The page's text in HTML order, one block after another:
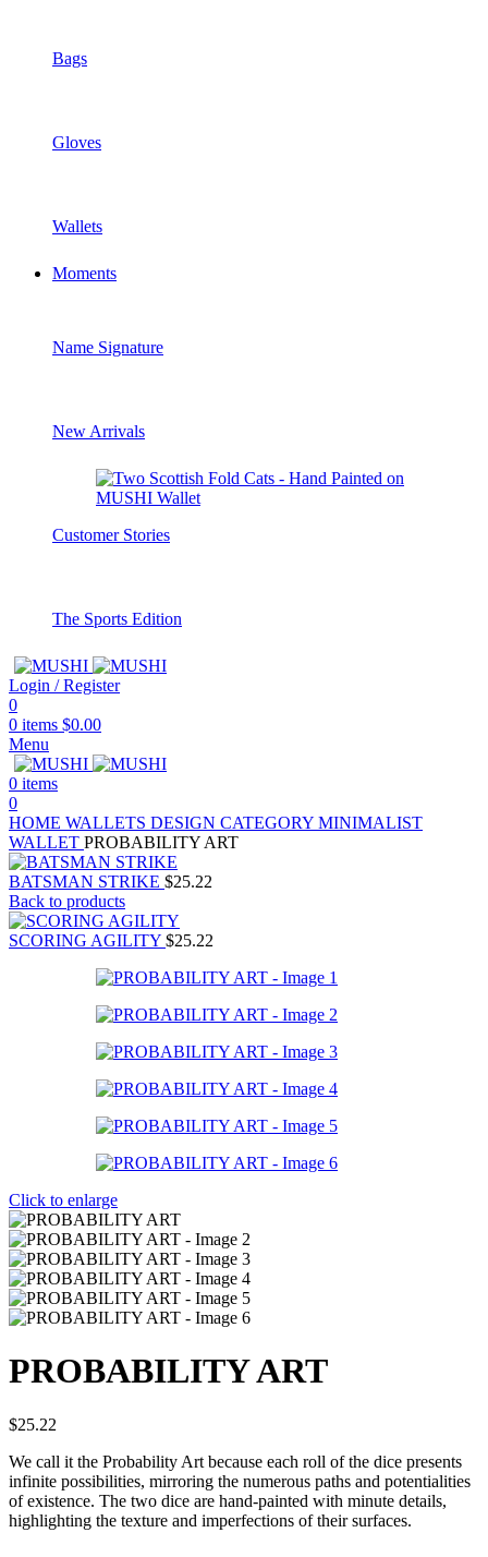
Bags
Gloves
Wallets
Moments
Name Signature
New Arrivals
Customer Stories
The Sports Edition
Login / Register
0
0 items $0.00
Menu
0 items
0
HOME WALLETS DESIGN CATEGORY MINIMALIST
WALLET PROBABILITY ART
BATSMAN STRIKE $25.22
Back to products
SCORING AGILITY $25.22
Click to enlarge
PROBABILITY ART
$25.22
We call it the Probability Art because each roll of the dice presents
infinite possibilities, mirroring the numerous paths and potentialities
of existence. The two dice are hand-painted with minute details,
highlighting the texture and imperfections of their surfaces.